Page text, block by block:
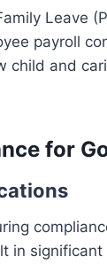
Leave
payroll
child and
for
in